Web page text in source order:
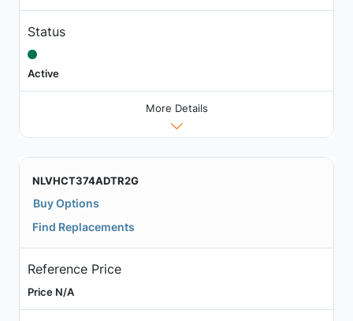
Status
Active
More Details
NLVHCT374ADTR2G
Buy Options
Find Replacements
Reference Price
Price N/A